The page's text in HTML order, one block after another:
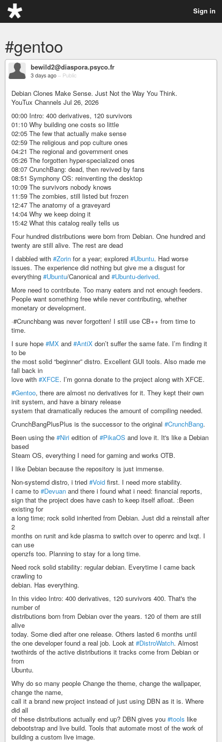
Sign in
#gentoo
bewild2@diaspora.psyco.fr
3 days ago – Public
Debian Clones Make Sense. Just Not the Way You Think.
YouTux Channels Jul 26, 2026
00:00 Intro: 400 derivatives, 120 survivors
01:10 Why building one costs so little
02:05 The few that actually make sense
02:59 The religious and pop culture ones
04:21 The regional and government ones
05:26 The forgotten hyper-specialized ones
08:07 CrunchBang: dead, then revived by fans
08:51 Symphony OS: reinventing the desktop
10:09 The survivors nobody knows
11:59 The zombies, still listed but frozen
12:47 The anatomy of a graveyard
14:04 Why we keep doing it
15:42 What this catalog really tells us
Four hundred distributions were born from Debian. One hundred and
twenty are still alive. The rest are dead
I dabbled with #Zorin for a year; explored #Ubuntu. Had worse
issues. The experience did nothing but give me a disgust for
everything #Ubuntu/Canonical and #Ubuntu-derived.
More need to contribute. Too many eaters and not enough feeders.
People want something free while never contributing, whether
monetary or development.
·#Crunchbang was never forgotten! I still use CB++ from time to
time.
I sure hope #MX and #AntiX don’t suffer the same fate. I’m finding it
to be
the most solid “beginner” distro. Excellent GUI tools. Also made me
fall back in
love with #XFCE. I’m gonna donate to the project along with XFCE.
#Gentoo, there are almost no derivatives for it. They kept their own
init system, and have a binary release
system that dramatically reduces the amount of compiling needed.
CrunchBangPlusPlus is the successor to the original #CrunchBang.
Been using the #Niri edition of #PikaOS and love it. It's like a Debian
based
Steam OS, everything I need for gaming and works OTB.
I like Debian because the repository is just immense.
Non-systemd distro, i tried #Void first. I need more stability.
I came to #Devuan and there i found what i need: financial reports,
sign that the project does have cash to keep itself afloat. :Been
existing for
a long time; rock solid inherited from Debian. Just did a reinstall after
2
months on runit and kde plasma to switch over to openrc and lxqt. I
can use
openzfs too. Planning to stay for a long time.
Need rock solid stability: regular debian. Everytime I came back
crawling to
debian. Has everything.
In this video Intro: 400 derivatives, 120 survivors 400. That's the
number of
distributions born from Debian over the years. 120 of them are still
alive
today. Some died after one release. Others lasted 6 months until
the one developer found a real job. Look at #DistroWatch. Almost
twothirds of the active distributions it tracks come from Debian or
from
Ubuntu.
Why do so many people Change the theme, change the wallpaper,
change the name,
call it a brand new project instead of just using DBN as it is. Where
did all
of these distributions actually end up? DBN gives you #tools like
debootstrap and live build. Tools that automate most of the work of
building a custom live image.